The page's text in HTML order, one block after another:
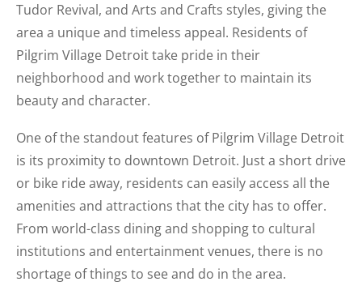
Tudor Revival, and Arts and Crafts styles, giving the
area a unique and timeless appeal. Residents of
Pilgrim Village Detroit take pride in their
neighborhood and work together to maintain its
beauty and character.
One of the standout features of Pilgrim Village Detroit
is its proximity to downtown Detroit. Just a short drive
or bike ride away, residents can easily access all the
amenities and attractions that the city has to offer.
From world-class dining and shopping to cultural
institutions and entertainment venues, there is no
shortage of things to see and do in the area.